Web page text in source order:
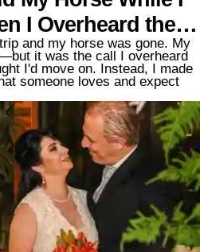
I Overheard the
to War with Him
and my horse was gone. My
it was the call I overheard
I'd move on. Instead, I made
someone loves and expect